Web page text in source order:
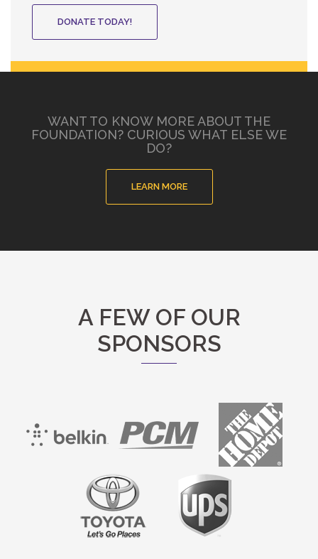
DONATE TODAY!
WANT TO KNOW MORE ABOUT THE
FOUNDATION? CURIOUS WHAT ELSE WE
DO?
LEARN MORE
A FEW OF OUR
SPONSORS